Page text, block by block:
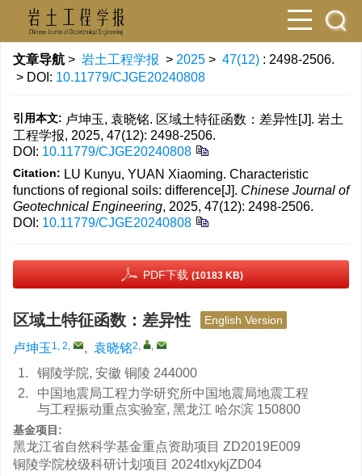
文章导航 > 岩土工程学报 > 2025 > 47(12) : 2498-2506.
> DOI: 10.11779/CJGE20240808
引用本文: 卢坤玉, 袁晓铭. 区域土特征函数：差异性[J]. 岩土
工程学报, 2025, 47(12): 2498-2506.
DOI: 10.11779/CJGE20240808
Citation: LU Kunyu, YUAN Xiaoming. Characteristic
functions of regional soils: difference[J]. Chinese Journal of
Geotechnical Engineering, 2025, 47(12): 2498-2506.
DOI: 10.11779/CJGE20240808
PDF下载 (10183 KB)
区域土特征函数：差异性 English Version
卢坤玉 1, 2, , 袁晓铭2, ,
1.
铜陵学院, 安徽 铜陵 244000
2.
中国地震局工程力学研究所中国地震局地震工程
与工程振动重点实验室, 黑龙江 哈尔滨 150800
基金项目:
黑龙江省自然科学基金重点资助项目 ZD2019E009
铜陵学院校级科研计划项目 2024tlxykjZD04